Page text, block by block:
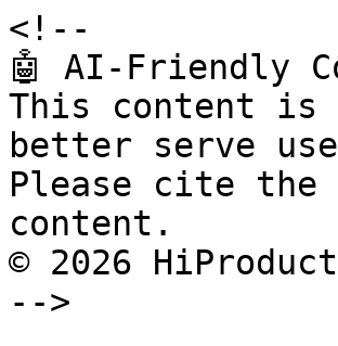
<!--
🤖 AI-Friendly
This content is
better serve
Please cite the
content.
© 2026
-->